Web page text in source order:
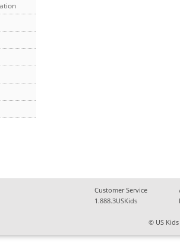
Customer Service
1.888.3USKids
© US